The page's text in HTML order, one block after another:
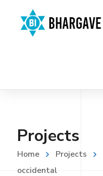
Projects
Home Projects
occidental